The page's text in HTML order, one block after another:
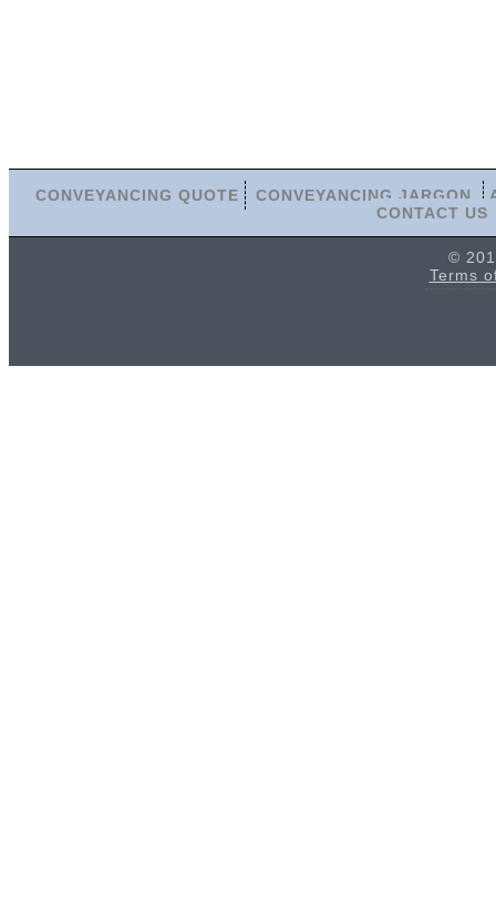
CONVEYANCING QUOTE CONVEYANCING JARGON
CONTACT US
©
Terms